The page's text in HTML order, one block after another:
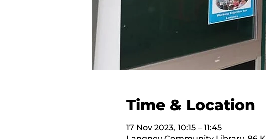
Time & Location
17 Nov 2023, 10:15 – 11:45